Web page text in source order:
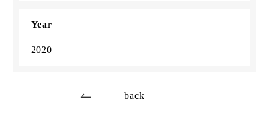
Year
2020
back